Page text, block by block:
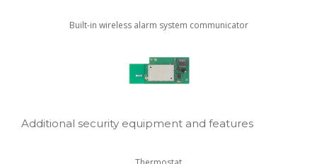
Built-in wireless alarm system communicator
Additional security equipment and features